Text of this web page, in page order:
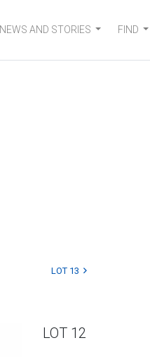
NEWS AND STORIES FIND
LOT 13
LOT 12